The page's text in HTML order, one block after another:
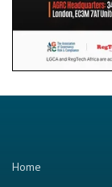
Home